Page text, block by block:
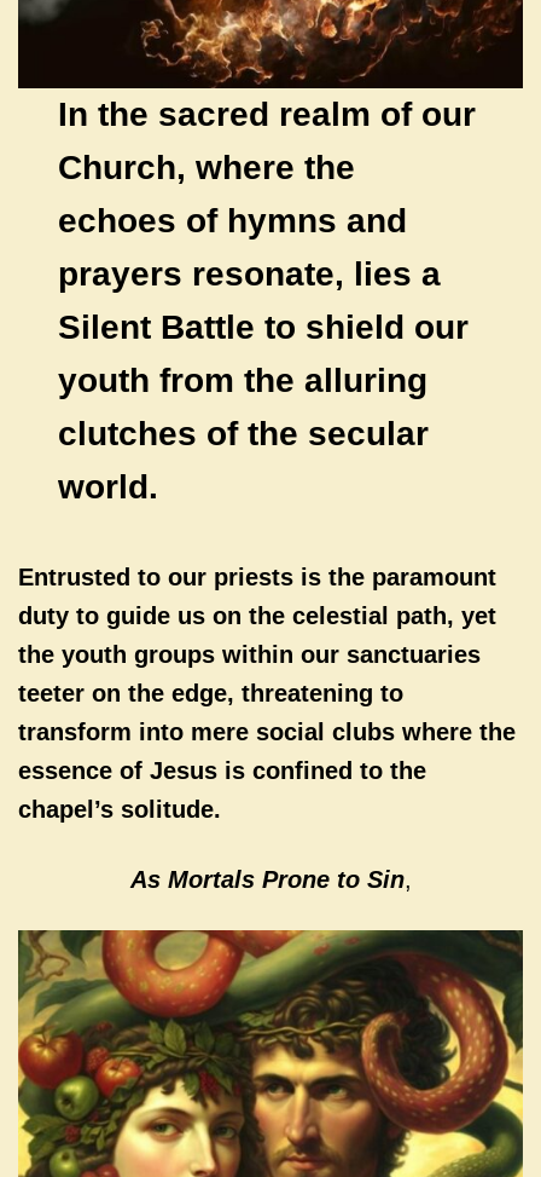
In the sacred realm of our
Church, where the
echoes of hymns and
prayers resonate, lies a
Silent Battle to shield our
youth from the alluring
clutches of the secular
world.
Entrusted to our priests is the paramount
duty to guide us on the celestial path, yet
the youth groups within our sanctuaries
teeter on the edge, threatening to
transform into mere social clubs where the
essence of Jesus is confined to the
chapel’s solitude.
As Mortals Prone to Sin,